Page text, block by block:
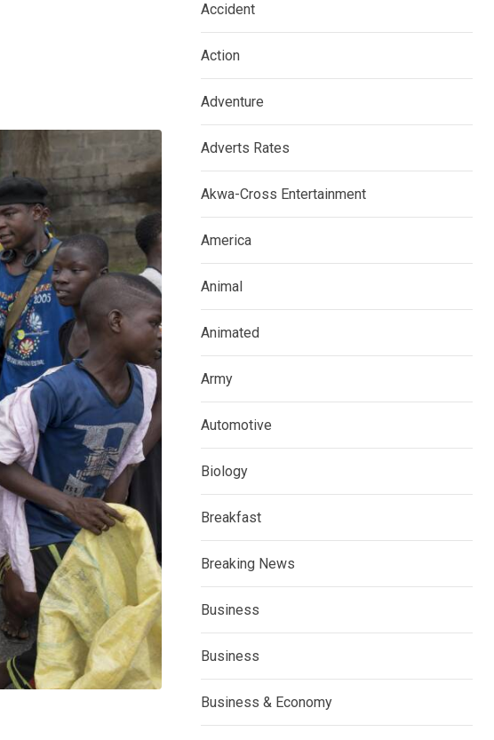
Accident
Action
Adventure
Adverts Rates
Akwa-Cross Entertainment
America
Animal
Animated
Army
Automotive
Biology
Breakfast
Breaking News
Business
Business
Business & Economy